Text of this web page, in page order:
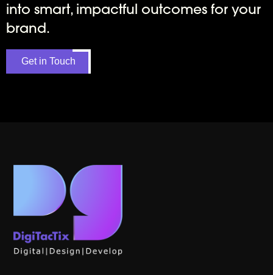
into smart, impactful outcomes for your
brand.
Get in Touch